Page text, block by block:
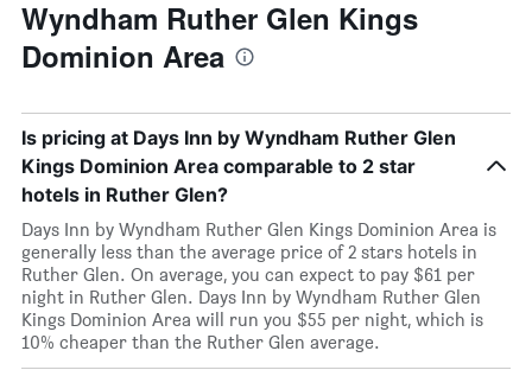
Wyndham Ruther Glen Kings
Dominion Area
Is pricing at Days Inn by Wyndham Ruther Glen
Kings Dominion Area comparable to 2 star
hotels in Ruther Glen?
Days Inn by Wyndham Ruther Glen Kings Dominion Area is
generally less than the average price of 2 stars hotels in
Ruther Glen. On average, you can expect to pay $61 per
night in Ruther Glen. Days Inn by Wyndham Ruther Glen
Kings Dominion Area will run you $55 per night, which is
10% cheaper than the Ruther Glen average.